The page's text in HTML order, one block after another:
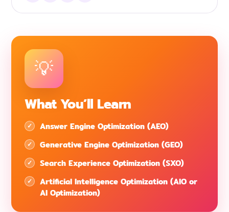
What You’ll Learn
Answer Engine Optimization (AEO)
Generative Engine Optimization (GEO)
Search Experience Optimization (SXO)
Artificial Intelligence Optimization (AIO or
AI Optimization)